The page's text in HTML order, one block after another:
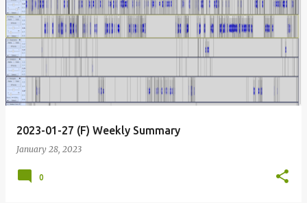
2023-01-27 (F) Weekly Summary
January 28, 2023
0